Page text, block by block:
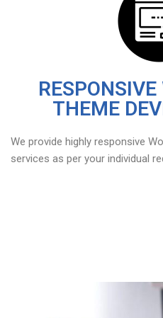
THEME
We provide highly responsive
services as per your individual